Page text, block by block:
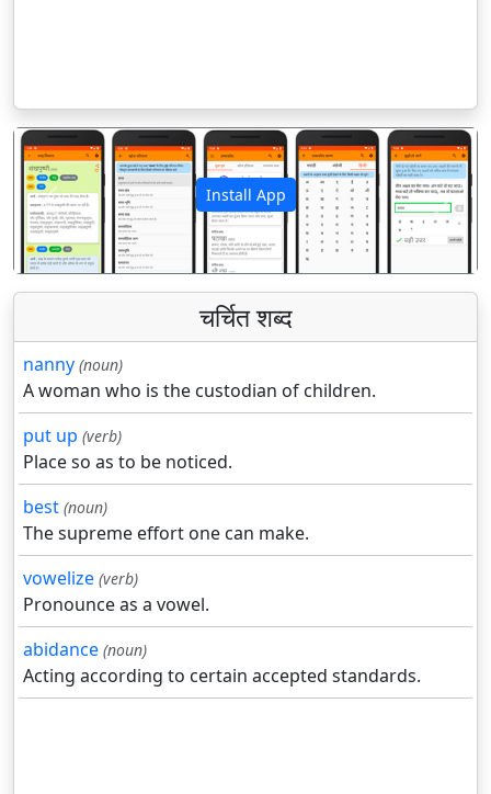
Install App
पिछला अगला
चर्चित शब्द
nanny (noun)
A woman who is the custodian of children.
put up (verb)
Place so as to be noticed.
best (noun)
The supreme effort one can make.
vowelize (verb)
Pronounce as a vowel.
abidance (noun)
Acting according to certain accepted standards.